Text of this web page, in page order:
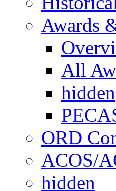
Awards
All
hidden
ORD
ACOS/
hidden